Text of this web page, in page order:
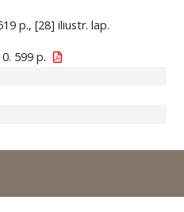
p., [28] iliustr. lap.
599 p.